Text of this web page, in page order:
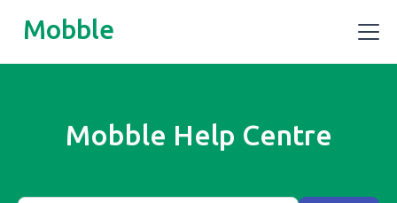
Mobble
Mobble Help Centre